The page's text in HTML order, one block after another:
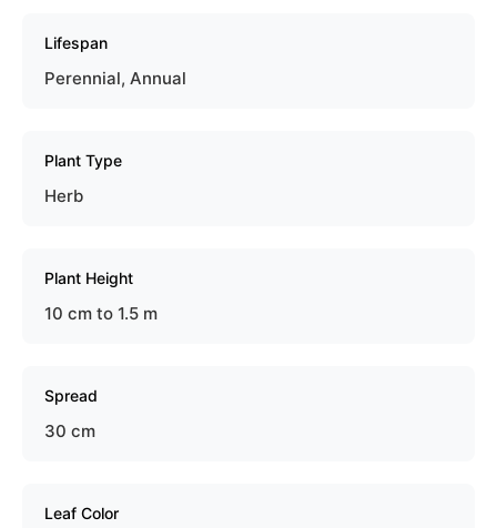
Lifespan
Perennial, Annual
Plant Type
Herb
Plant Height
10 cm to 1.5 m
Spread
30 cm
Leaf Color